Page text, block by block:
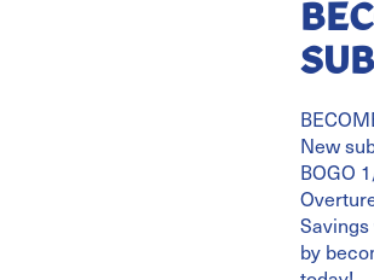
New
BOGO
by
Beethoven | Piano Concerto No. 3
Rachmaninoff | Symphonic Dances
Michael Shapiro, guest conductor
Michael Shapiro regularly conducts the
of the world in the standard repertoire
compositions including recently the
Orchestra in London, City of